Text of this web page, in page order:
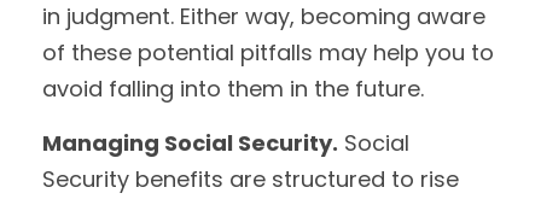
in judgment. Either way, becoming aware
of these potential pitfalls may help you to
avoid falling into them in the future.
Managing Social Security. Social
Security benefits are structured to rise